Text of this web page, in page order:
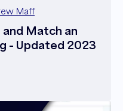
Maff
Match an
- Updated 2023